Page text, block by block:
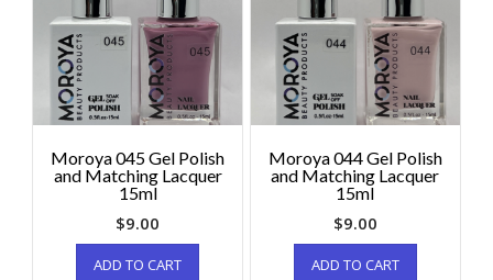
Moroya 044 Gel Polish
and Matching Lacquer
15ml
$9.00
ADD TO CART
Moroya 045 Gel Polish
and Matching Lacquer
15ml
$9.00
ADD TO CART